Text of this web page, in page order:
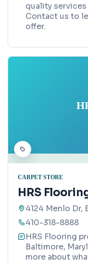
quality
Contact us to
offer.
CARPET STORE
HRS
4124 Menlo Dr,
410-318-8888
HRS Flooring
Baltimore,
more about